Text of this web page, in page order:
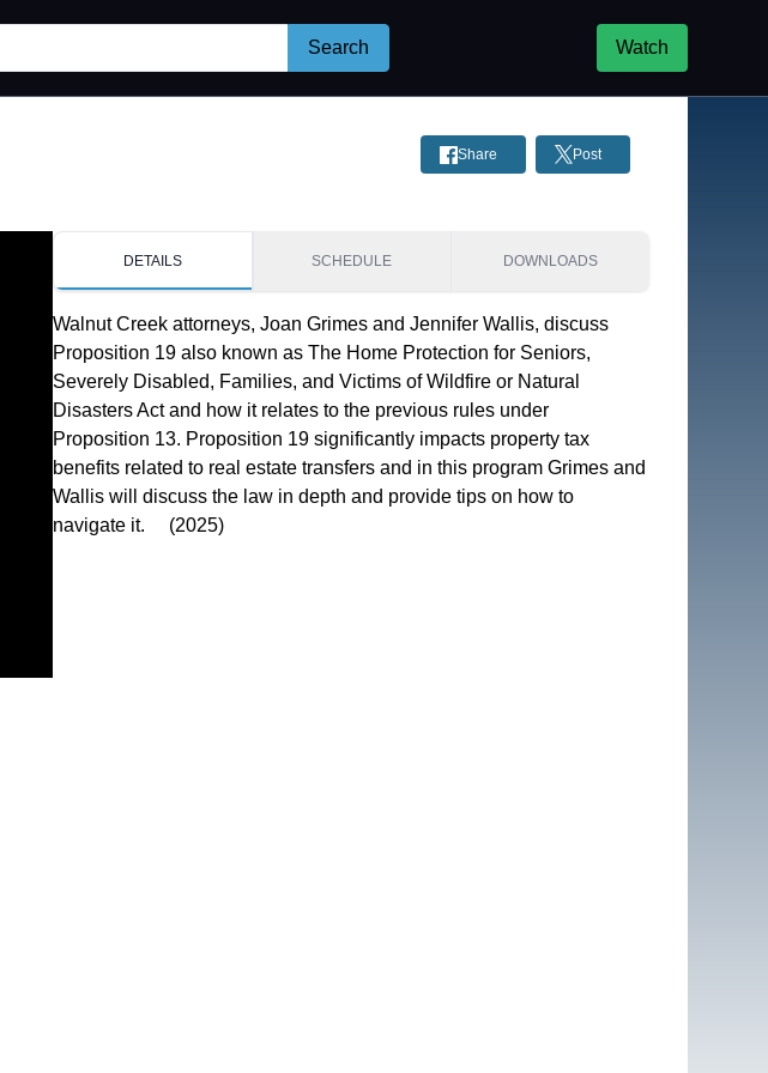
Search Watch
Share Post
DETAILS SCHEDULE DOWNLOADS
Walnut Creek attorneys, Joan Grimes and Jennifer Wallis, discuss
Proposition 19 also known as The Home Protection for Seniors,
Severely Disabled, Families, and Victims of Wildfire or Natural
Disasters Act and how it relates to the previous rules under
Proposition 13. Proposition 19 significantly impacts property tax
benefits related to real estate transfers and in this program Grimes and
Wallis will discuss the law in depth and provide tips on how to
navigate it.     (2025)